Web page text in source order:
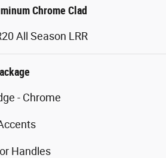
Chrome Clad
All Season LRR
- Chrome
Handles